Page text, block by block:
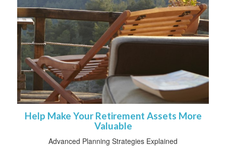
Help Make Your Retirement Assets More
Valuable
Advanced Planning Strategies Explained